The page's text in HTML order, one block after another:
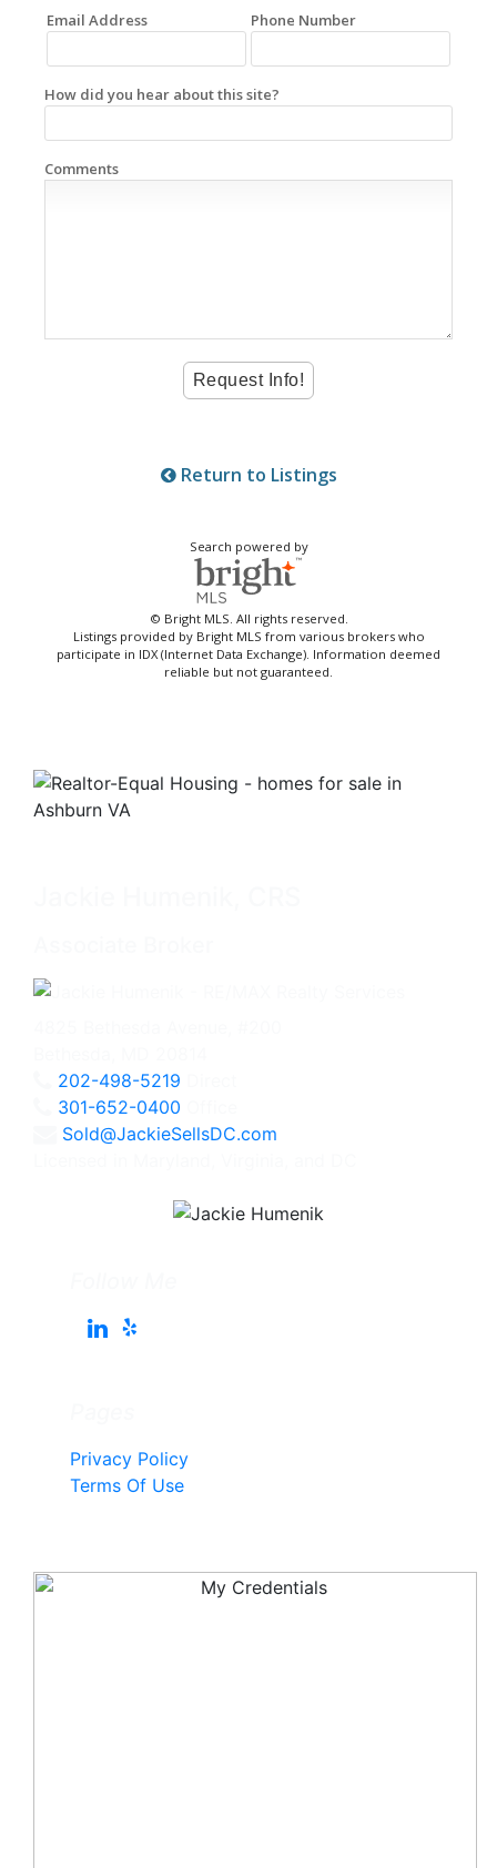
Email Address Phone Number
How did you hear about this site?
Comments
Return to Listings
Search powered by
© Bright MLS. All rights reserved.
Listings provided by Bright MLS from various brokers who
participate in IDX (Internet Data Exchange). Information deemed
reliable but not guaranteed.
202-498-5219
301-652-0400
Sold@JackieSellsDC.com
Privacy Policy
Terms Of Use